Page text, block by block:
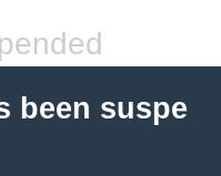
been suspe